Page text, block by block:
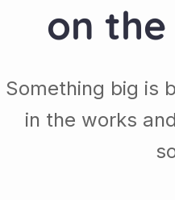
on
Something big is
in the works